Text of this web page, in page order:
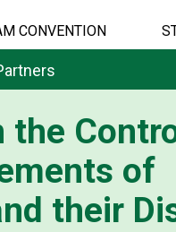
CONVENTION
the
of
their